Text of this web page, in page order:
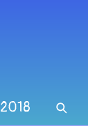
2018